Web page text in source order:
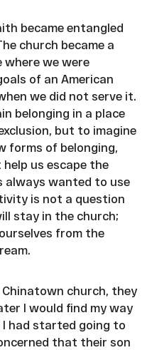
became entangled
church became a
we were
of an American
we did not serve it.
belonging in a place
but to imagine
forms of belonging,
us escape the
always wanted to use
is not a question
stay in the church;
from the
church, they
I would find my way
had started going to
that their son